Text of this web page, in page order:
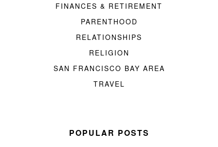
FINANCES & RETIREMENT
PARENTHOOD
RELATIONSHIPS
RELIGION
SAN FRANCISCO BAY AREA
TRAVEL
POPULAR POSTS